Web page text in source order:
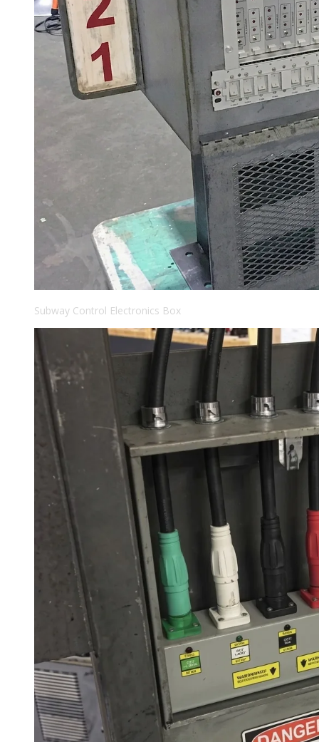
Subway Control Electronics Box